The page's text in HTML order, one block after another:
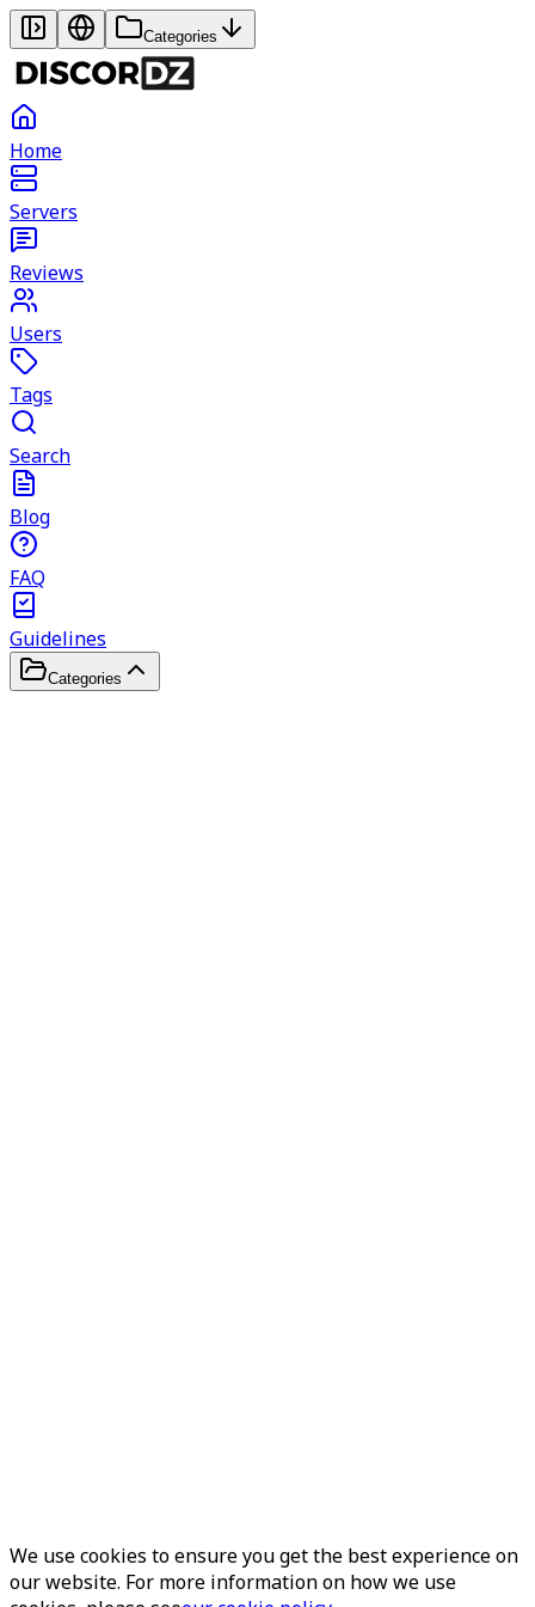
Categories
Home
Servers
Reviews
Users
Tags
Search
Blog
FAQ
Guidelines
Categories
We use cookies to ensure you get the best experience on
our website. For more information on how we use